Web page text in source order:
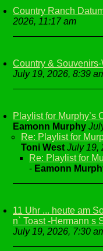
Country Ranch
2026, 11:17 am
Country &
July 19, 2026, 8:39
Playlist for Murphy’s
Eamonn Murphy
Re: Playlist for
Toni West July 19,
Re: Playlist for
- Eamonn
11 Uhr ... heute am
n` Toast -Hermann s
July 19, 2026, 7:30